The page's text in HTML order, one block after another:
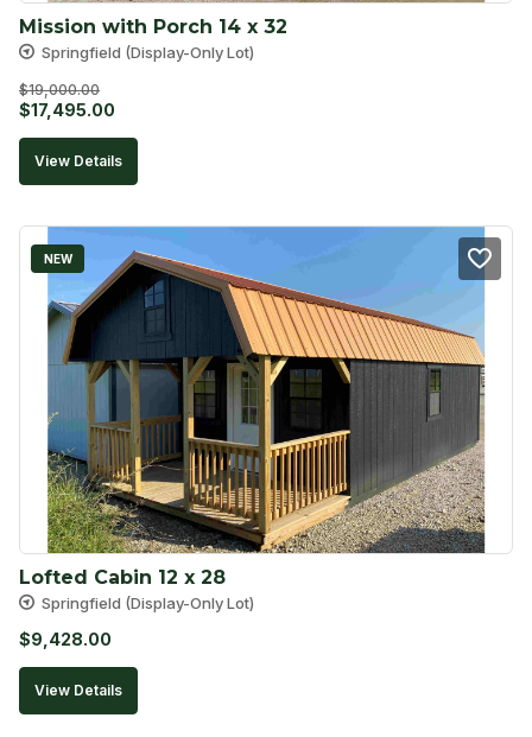
Mission with Porch 14 x 32
Springfield (Display-Only Lot)
$19,000.00
Original
price
was:
$17,495.00
price
is:
View Details
NEW
Lofted Cabin 12 x 28
Springfield (Display-Only Lot)
$9,428.00
View Details